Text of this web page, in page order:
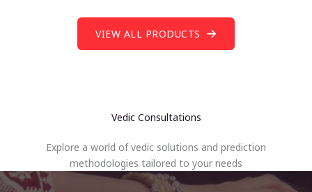
VIEW ALL PRODUCTS
Vedic Consultations
Explore a world of vedic solutions and prediction
methodologies tailored to your needs